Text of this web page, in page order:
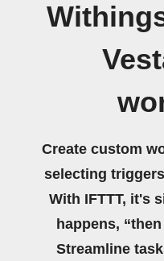
Create custom
selecting
With IFTTT, it's
happens,
Streamline